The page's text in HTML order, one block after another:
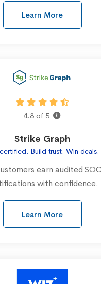
Learn More
4.8 of 5
Strike Graph
Build trust. Win deals.
earn audited
with confidence.
Learn More